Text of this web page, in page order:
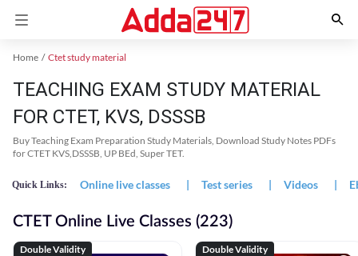
Home Ctet study material
TEACHING EXAM STUDY MATERIAL
FOR CTET, KVS, DSSSB
Buy Teaching Exam Preparation Study Materials, Download Study Notes PDFs
for CTET KVS,DSSSB, UP BEd, Super TET.
Quick Links: Online live classes | Test series | Videos |
CTET Online Live Classes (223)
Double Validity Double Validity